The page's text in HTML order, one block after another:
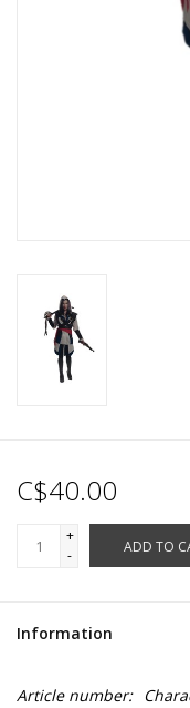
C$40.00
+
-
ADD TO
Information
Article number: